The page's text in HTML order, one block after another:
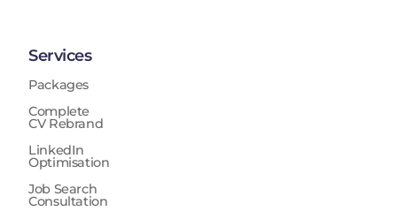
Services
Packages
Complete
CV Rebrand
LinkedIn
Optimisation
Job Search
Consultation